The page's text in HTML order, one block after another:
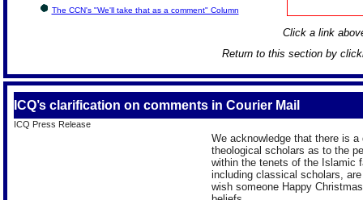
The CCN's "We'll take that as a comment" Column
Click a link
Return to this section by
ICQ’s clarification on comments in Courier Mail
ICQ Press Release
We acknowledge that there is
theological scholars as to the
within the tenets of the Islamic
including classical scholars,
wish someone Happy